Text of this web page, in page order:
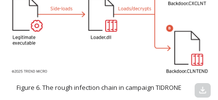
Figure 6. The rough infection chain in campaign TIDRONE download